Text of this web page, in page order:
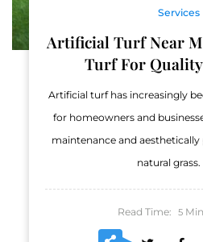
Services
Artificial Turf Near
Turf For
Artificial turf has increasingly
for homeowners and
maintenance and
natural grass.
Read Time: 5 Min